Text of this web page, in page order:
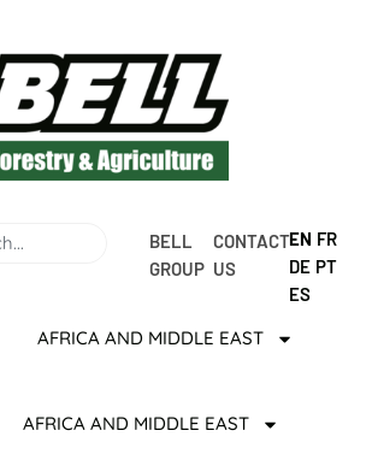
BELL
GROUP
CONTACT
US
EN FR
DE PT
ES
AFRICA AND MIDDLE EAST
AFRICA AND MIDDLE EAST